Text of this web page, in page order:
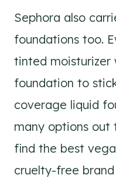
Sephora also
foundations too.
tinted moisturizer
foundation to
coverage liquid
many options out
find the best
cruelty-free